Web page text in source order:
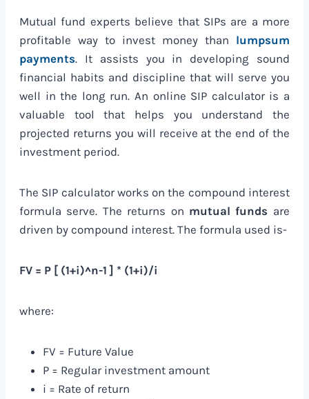
Mutual fund experts believe that SIPs are a more
profitable way to invest money than lumpsum
payments. It assists you in developing sound
financial habits and discipline that will serve you
well in the long run. An online SIP calculator is a
valuable tool that helps you understand the
projected returns you will receive at the end of the
investment period.
The SIP calculator works on the compound interest
formula serve. The returns on mutual funds are
driven by compound interest. The formula used is-
FV = P [ (1+i)^n-1 ] * (1+i)/i
where:
FV = Future Value
P = Regular investment amount
i = Rate of return